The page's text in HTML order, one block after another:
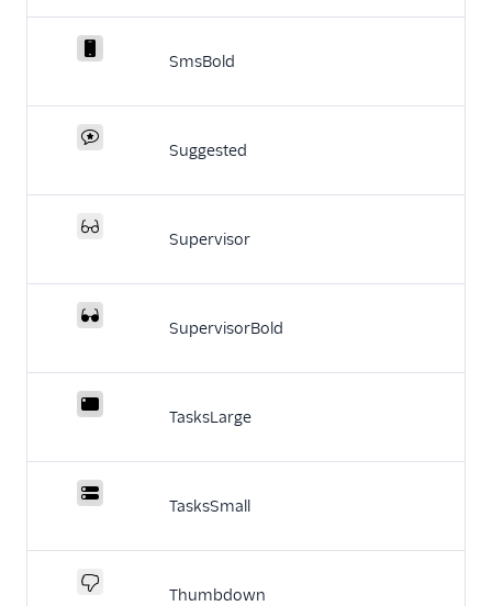
SmsBold
Suggested
Supervisor
SupervisorBold
TasksLarge
TasksSmall
Thumbdown